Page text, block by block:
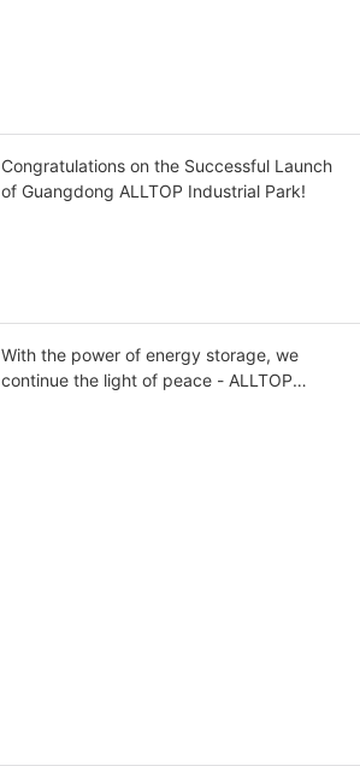
Congratulations on the Successful Launch
of Guangdong ALLTOP Industrial Park!
With the power of energy storage, we
continue the light of peace - ALLTOP